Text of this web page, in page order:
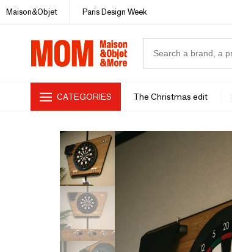
Maison&Objet Paris Design Week
CATEGORIES The Christmas edit